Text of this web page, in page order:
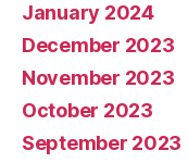
January 2024
December 2023
November 2023
October 2023
September 2023